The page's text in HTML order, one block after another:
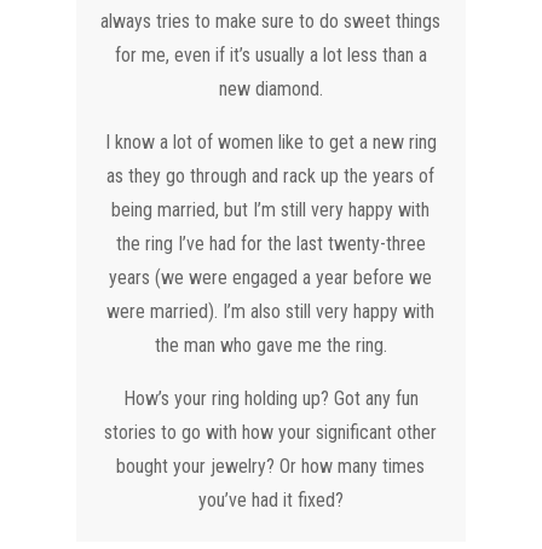
always tries to make sure to do sweet things
for me, even if it’s usually a lot less than a
new diamond.
I know a lot of women like to get a new ring
as they go through and rack up the years of
being married, but I’m still very happy with
the ring I’ve had for the last twenty-three
years (we were engaged a year before we
were married). I’m also still very happy with
the man who gave me the ring.
How’s your ring holding up? Got any fun
stories to go with how your significant other
bought your jewelry? Or how many times
you’ve had it fixed?